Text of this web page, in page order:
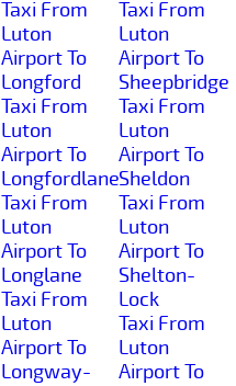
Taxi From
Luton
Airport To
Longford
Taxi From
Luton
Airport To
Longfordlane
Taxi From
Luton
Airport To
Longlane
Taxi From
Luton
Airport To
Longway-
Taxi From
Luton
Airport To
Sheepbridge
Taxi From
Luton
Airport To
Sheldon
Taxi From
Luton
Airport To
Shelton-
Lock
Taxi From
Luton
Airport To